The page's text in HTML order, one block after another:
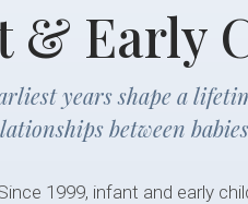
& Early
years shape a
between
1999, infant and early